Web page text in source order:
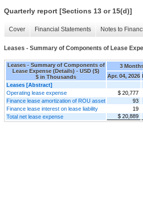
Quarterly report [Sections 13 or 15(d)]
Cover Financial Statements Notes to
Leases - Summary of Components of Lease
Leases - Summary of Components of
Lease Expense (Details) - USD ($)
$ in Thousands
3
Apr. 04, 2026
Leases [Abstract]
Operating lease expense
$ 20,777
Finance lease amortization of ROU asset
93
Finance lease interest on lease liability
19
Total net lease expense
$ 20,889